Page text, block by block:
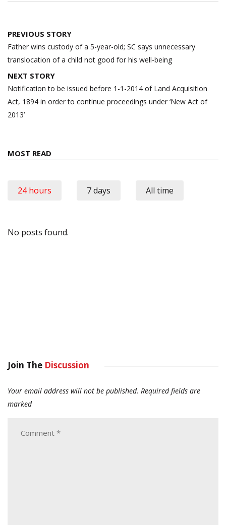
Post
navigation
PREVIOUS STORY
Father wins custody of a 5-year-old; SC says unnecessary
translocation of a child not good for his well-being
NEXT STORY
Notification to be issued before 1-1-2014 of Land Acquisition
Act, 1894 in order to continue proceedings under ‘New Act of
2013’
MOST READ
24 hours 7 days All time
No posts found.
Join The Discussion
Your email address will not be published. Required fields are
marked